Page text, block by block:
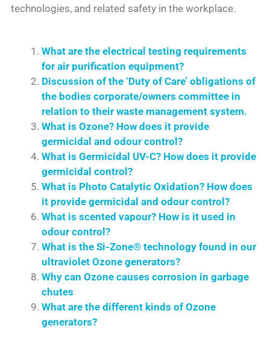
technologies, and related safety in the workplace.
What are the electrical testing requirements
for air purification equipment?
Discussion of the ‘Duty of Care’ obligations of
the bodies corporate/owners committee in
relation to their waste management system.
What is Ozone? How does it provide
germicidal and odour control?
What is Germicidal UV-C? How does it provide
germicidal control?
What is Photo Catalytic Oxidation? How does
it provide germicidal and odour control?
What is scented vapour? How is it used in
odour control?
What is the Si-Zone® technology found in our
ultraviolet Ozone generators?
Why can Ozone causes corrosion in garbage
chutes
What are the different kinds of Ozone
generators?